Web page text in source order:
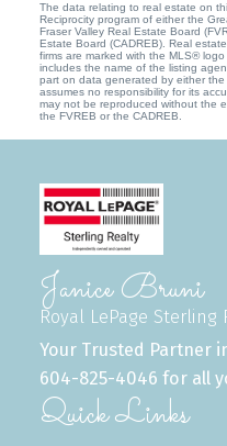
The data relating to real estate on
Reciprocity program of either the
Fraser Valley Real Estate Board
Estate Board (CADREB). Real
firms are marked with the MLS®
includes the name of the listing
part on data generated by either
assumes no responsibility for its
may not be reproduced without the
the FVREB or the CADREB.
Janice Bruni
Royal LePage Sterling
Your Trusted Partner
604-825-4046 for all
Quick Links